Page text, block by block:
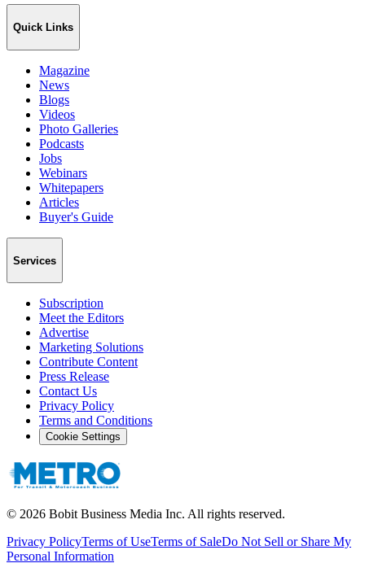
Quick Links
Magazine
News
Blogs
Videos
Photo Galleries
Podcasts
Jobs
Webinars
Whitepapers
Articles
Buyer's Guide
Services
Subscription
Meet the Editors
Advertise
Marketing Solutions
Contribute Content
Press Release
Contact Us
Privacy Policy
Terms and Conditions
Cookie Settings
© 2026 Bobit Business Media Inc. All rights reserved.
Privacy PolicyTerms of UseTerms of SaleDo Not Sell or Share My
Personal Information